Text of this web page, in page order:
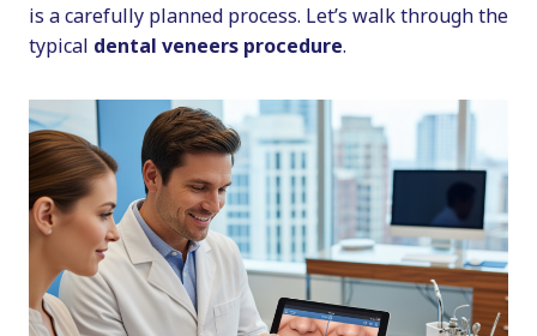
is a carefully planned process. Let’s walk through the
typical dental veneers procedure.